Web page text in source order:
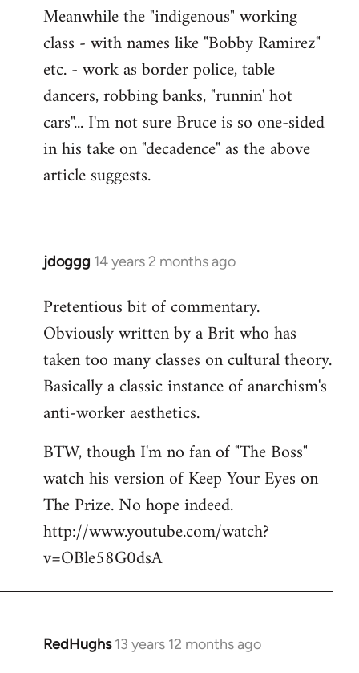
Meanwhile the "indigenous" working
class - with names like "Bobby Ramirez"
etc. - work as border police, table
dancers, robbing banks, "runnin' hot
cars"... I'm not sure Bruce is so one-sided
in his take on "decadence" as the above
article suggests.
jdoggg 14 years 2 months ago
In
to
Welcome
libcom.org
Pretentious bit of commentary.
Obviously written by a Brit who has
taken too many classes on cultural theory.
Basically a classic instance of anarchism's
anti-worker aesthetics.
BTW, though I'm no fan of "The Boss"
watch his version of Keep Your Eyes on
The Prize. No hope indeed.
http://www.youtube.com/watch?
v=OBle58G0dsA
RedHughs 13 years 12 months ago
In